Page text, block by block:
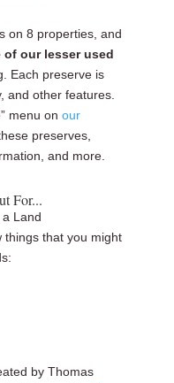
on 8 properties, and
of our lesser used
Each preserve is
and other features.
menu on our
preserves,
and more.
For...
Land
things that you might
by Thomas